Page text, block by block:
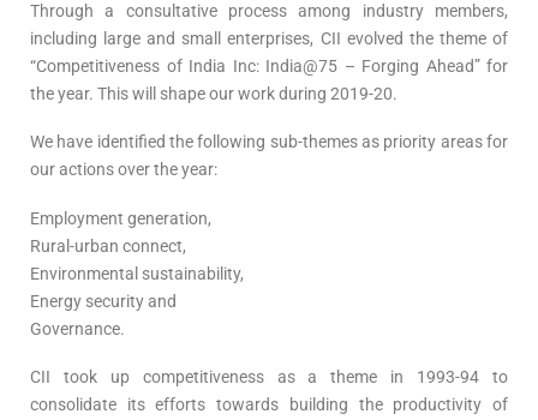
Through a consultative process among industry members,
including large and small enterprises, CII evolved the theme of
“Competitiveness of India Inc: India@75 – Forging Ahead” for
the year. This will shape our work during 2019-20.
We have identified the following sub-themes as priority areas for
our actions over the year:
Employment generation,
Rural-urban connect,
Environmental sustainability,
Energy security and
Governance.
CII took up competitiveness as a theme in 1993-94 to
consolidate its efforts towards building the productivity of